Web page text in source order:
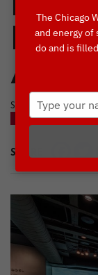
SEPTEMBER, 30
BLOG
SHARE
The Chicago
and energy
do and is
Type
your
name